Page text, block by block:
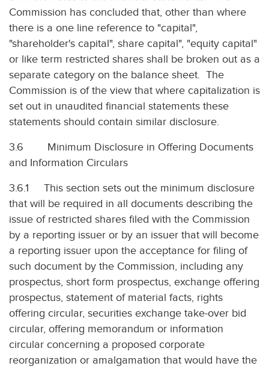
Commission has concluded that, other than where
there is a one line reference to "capital",
"shareholder's capital", share capital", "equity capital"
or like term restricted shares shall be broken out as a
separate category on the balance sheet. The
Commission is of the view that where capitalization is
set out in unaudited financial statements these
statements should contain similar disclosure.
3.6 Minimum Disclosure in Offering Documents
and Information Circulars
3.6.1 This section sets out the minimum disclosure
that will be required in all documents describing the
issue of restricted shares filed with the Commission
by a reporting issuer or by an issuer that will become
a reporting issuer upon the acceptance for filing of
such document by the Commission, including any
prospectus, short form prospectus, exchange offering
prospectus, statement of material facts, rights
offering circular, securities exchange take-over bid
circular, offering memorandum or information
circular concerning a proposed corporate
reorganization or amalgamation that would have the